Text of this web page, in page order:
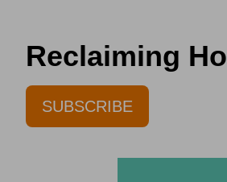
Reclaiming
SUBSCRIBE